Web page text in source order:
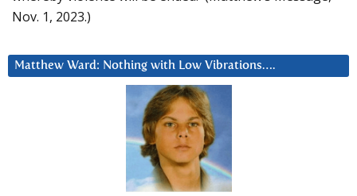
Nov. 1, 2023.)
Matthew Ward: Nothing with Low Vibrations….